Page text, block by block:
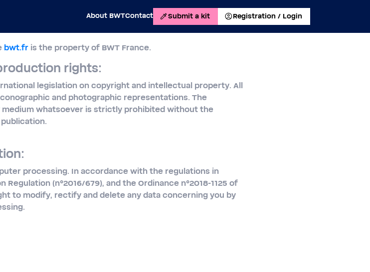
About BWTContact Submit a kit Registration / Login
bwt.fr is the property of BWT France.
rights:
legislation on copyright and intellectual property. All
and photographic representations. The
whatsoever is strictly prohibited without the
processing. In accordance with the regulations in
(n°2016/679), and the Ordinance n°2018-1125 of
to modify, rectify and delete any data concerning you by